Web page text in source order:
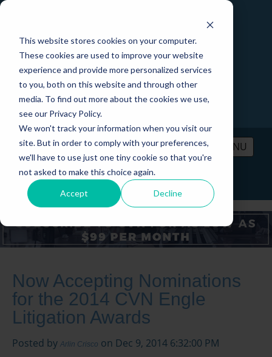
This website stores cookies on your computer.
These cookies are used to improve your website
experience and provide more personalized services
to you, both on this website and through other
media. To find out more about the cookies we use,
see our Privacy Policy.
We won't track your information when you visit our
site. But in order to comply with your preferences,
we'll have to use just one tiny cookie so that you're
not asked to make this choice again.
Accept Decline
MENU
PRICING CONTACT LOGIN
Now Accepting Nominations
for the 2014 CVN Engle
Litigation Awards
Posted by Arlin Crisco on Dec 9, 2014 6:32:00 PM